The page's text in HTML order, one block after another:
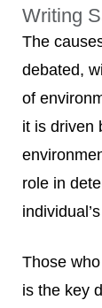
Writing
The
debated,
of
it is driven
role in
Those
is the key